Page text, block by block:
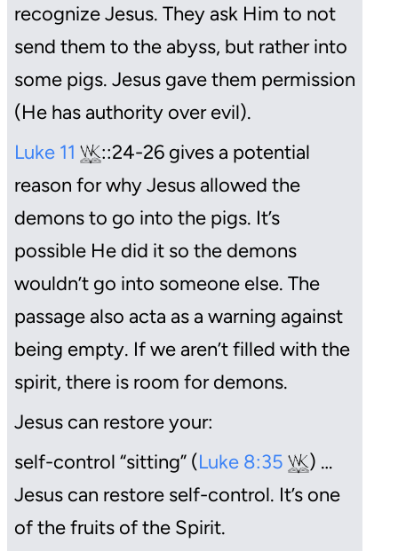
recognize Jesus. They ask Him to not
send them to the abyss, but rather into
some pigs. Jesus gave them permission
(He has authority over evil).
Luke 11
::24-26 gives a potential
reason for why Jesus allowed the
demons to go into the pigs. It’s
possible He did it so the demons
wouldn’t go into someone else. The
passage also acta as a warning against
being empty. If we aren’t filled with the
spirit, there is room for demons.
Jesus can restore your:
self-control “sitting” (Luke 8:35
) …
Jesus can restore self-control. It’s one
of the fruits of the Spirit.